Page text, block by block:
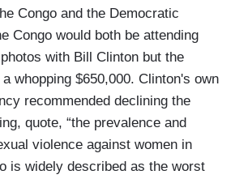
Congo and the Democratic
Congo would both be attending
with Bill Clinton but the
whopping $650,000. Clinton's own
recommended declining the
quote, “the prevalence and
violence against women in
is widely described as the worst